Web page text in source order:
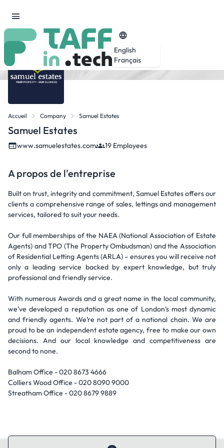
English
Français
Accueil Company Samuel Estates
Samuel Estates
www.samuelestates.com 19 Employees
A propos de l'entreprise
Built on trust, integrity and commitment, Samuel Estates offers our
clients a comprehensive range of sales, lettings and management
services, tailored to suit your needs.
Our full memberships of the NAEA (National Association of Estate
Agents) and TPO (The Property Ombudsman) and the Association
of Residential Letting Agents (ARLA) – ensures you will receive not
only a leading service backed by expert knowledge, but truly
professional and friendly service.
With numerous Awards and a great name in the local community,
we’ve developed a reputation as one of London’s most dynamic
and friendly agents. We’re not part of a national chain. We are
proud to be an independent estate agency, free to make our own
decisions. And our local knowledge and competitiveness are
second to none.
Balham Office - 020 8673 4666
Colliers Wood Office - 020 8090 9000
Streatham Office - 020 8679 9889